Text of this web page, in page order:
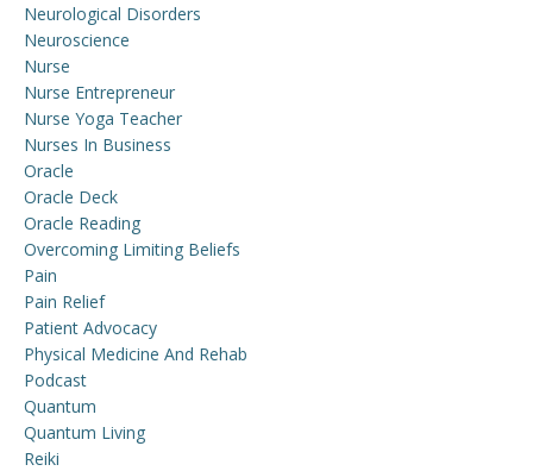
Neurological Disorders
Neuroscience
Nurse
Nurse Entrepreneur
Nurse Yoga Teacher
Nurses In Business
Oracle
Oracle Deck
Oracle Reading
Overcoming Limiting Beliefs
Pain
Pain Relief
Patient Advocacy
Physical Medicine And Rehab
Podcast
Quantum
Quantum Living
Reiki